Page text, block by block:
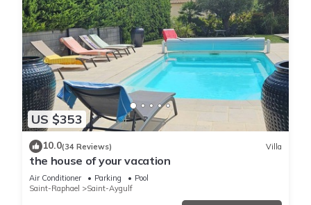
US $353
10.0(34 Reviews) Villa
the house of your vacation
Air Conditioner Parking
Pool
Saint-Raphael
Saint-Aygulf